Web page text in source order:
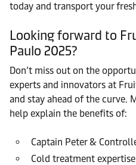
today and transport your
Looking forward to
Paulo 2025?
Don’t miss out on the
experts and innovators at
and stay ahead of the curve.
help explain the benefits of:
Captain Peter &
Cold treatment expertise